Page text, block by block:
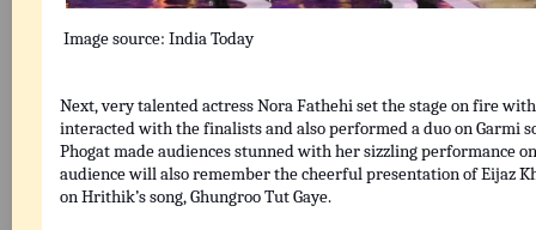
Image source: India Today
Next, very talented actress Nora Fathehi set the stage on fire
interacted with the finalists and also performed a duo on Garmi
Phogat made audiences stunned with her sizzling performance
audience will also remember the cheerful presentation of Eijaz
on Hrithik’s song, Ghungroo Tut Gaye.